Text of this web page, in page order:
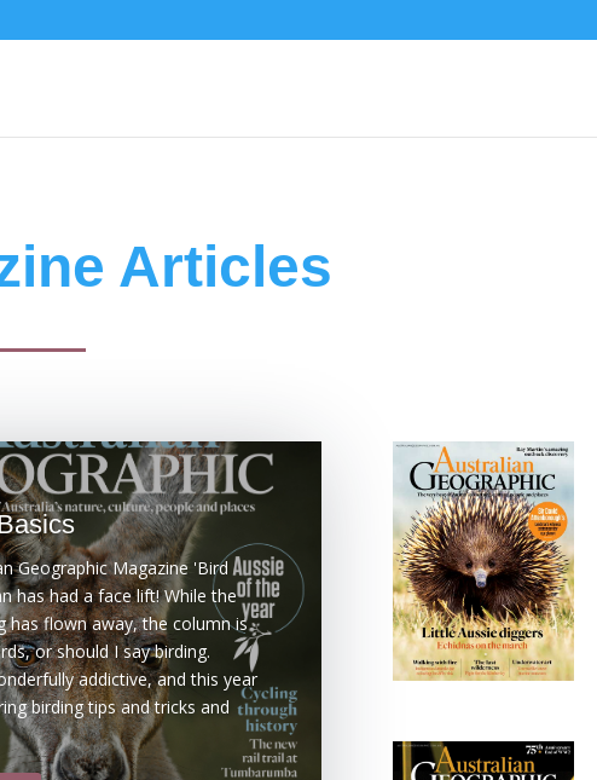
Articles
Geographic Magazine 'Bird
has had a face lift! While the
has flown away, the column is
or should I say birding.
addictive, and this year
birding tips and tricks and